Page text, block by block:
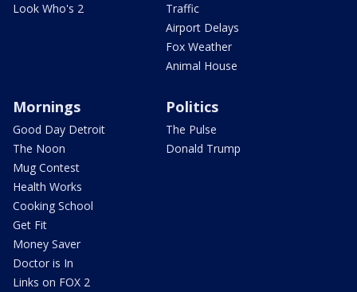
Look Who's 2
Traffic
Airport Delays
Fox Weather
Animal House
Mornings
Good Day Detroit
The Noon
Mug Contest
Health Works
Cooking School
Get Fit
Money Saver
Doctor is In
Links on FOX 2
Politics
The Pulse
Donald Trump